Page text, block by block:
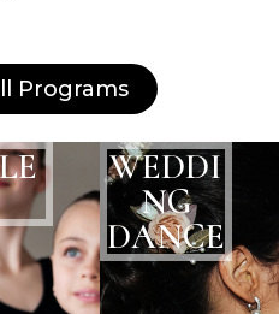
Programs
WEDDI
NG
DANCE